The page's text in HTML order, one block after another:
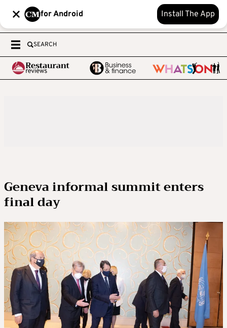
for Android Install The App
SEARCH
Geneva informal summit enters
final day